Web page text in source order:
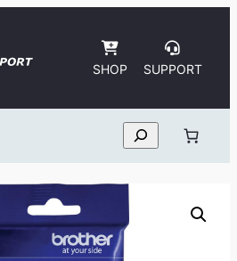
SHOP SUPPORT
Search